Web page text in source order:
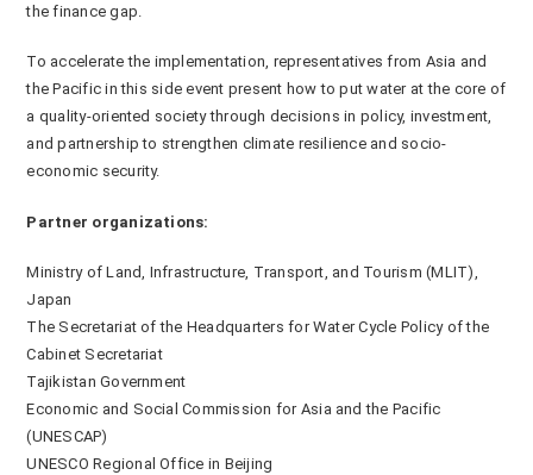
the finance gap.
To accelerate the implementation, representatives from Asia and
the Pacific in this side event present how to put water at the core of
a quality-oriented society through decisions in policy, investment,
and partnership to strengthen climate resilience and socio-
economic security.
Partner organizations:
Ministry of Land, Infrastructure, Transport, and Tourism (MLIT),
Japan
The Secretariat of the Headquarters for Water Cycle Policy of the
Cabinet Secretariat
Tajikistan Government
Economic and Social Commission for Asia and the Pacific
(UNESCAP)
UNESCO Regional Office in Beijing